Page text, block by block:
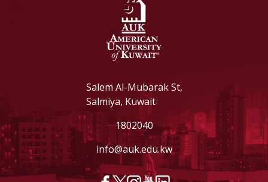
Salem Al-Mubarak St,
Salmiya, Kuwait
1802040
info@auk.edu.kw